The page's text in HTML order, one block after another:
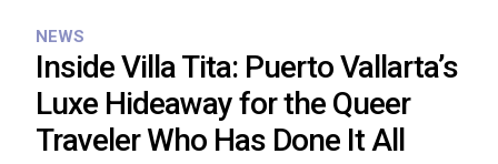
NEWS
Inside Villa Tita: Puerto Vallarta’s
Luxe Hideaway for the Queer
Traveler Who Has Done It All